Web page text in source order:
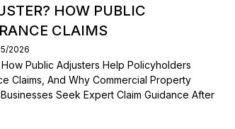
HOW PUBLIC
CLAIMS
2026
Public Adjusters Help Policyholders
Claims, And Why Commercial Property
Seek Expert Claim Guidance After